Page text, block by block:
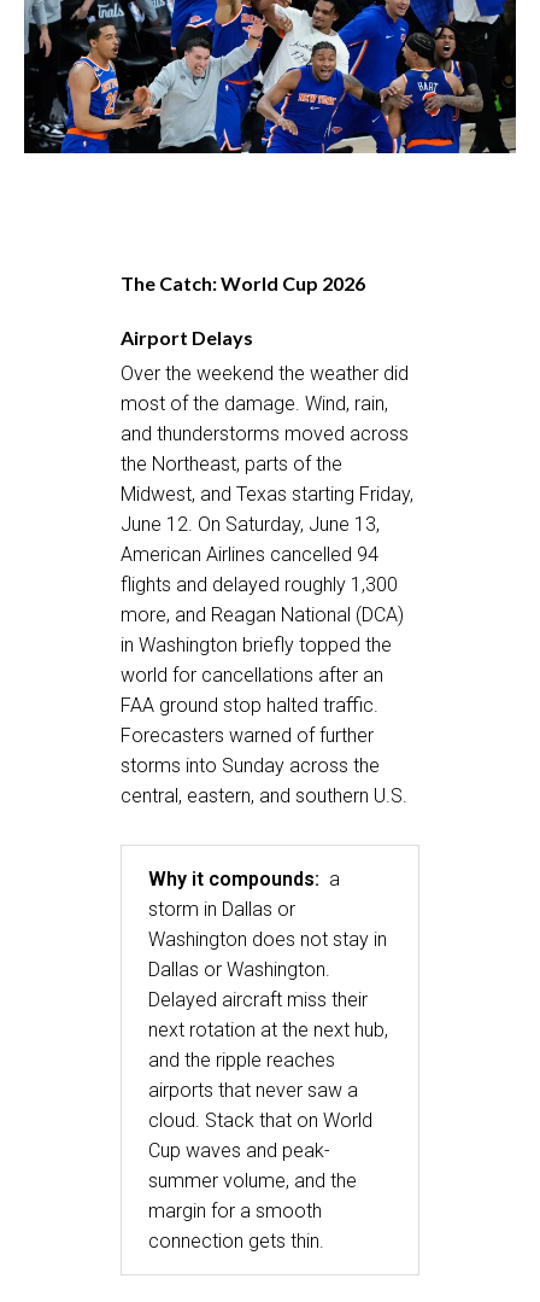
The Catch: World Cup 2026
Airport Delays
Over the weekend the weather did
most of the damage. Wind, rain,
and thunderstorms moved across
the Northeast, parts of the
Midwest, and Texas starting Friday,
June 12. On Saturday, June 13,
American Airlines cancelled 94
flights and delayed roughly 1,300
more, and Reagan National (DCA)
in Washington briefly topped the
world for cancellations after an
FAA ground stop halted traffic.
Forecasters warned of further
storms into Sunday across the
central, eastern, and southern U.S.
Why it compounds: a
storm in Dallas or
Washington does not stay in
Dallas or Washington.
Delayed aircraft miss their
next rotation at the next hub,
and the ripple reaches
airports that never saw a
cloud. Stack that on World
Cup waves and peak-
summer volume, and the
margin for a smooth
connection gets thin.